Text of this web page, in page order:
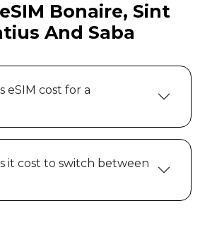
Bonaire, Sint
And Saba
eSIM cost for a
it cost to switch between